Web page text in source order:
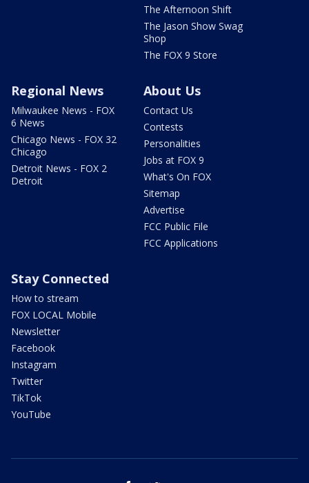
The Afternoon Shift
The Jason Show Swag
Shop
The FOX 9 Store
Regional News
Milwaukee News - FOX
6 News
Chicago News - FOX 32
Chicago
Detroit News - FOX 2
Detroit
About Us
Contact Us
Contests
Personalities
Jobs at FOX 9
What's On FOX
Sitemap
Advertise
FCC Public File
FCC Applications
Stay Connected
How to stream
FOX LOCAL Mobile
Newsletter
Facebook
Instagram
Twitter
TikTok
YouTube